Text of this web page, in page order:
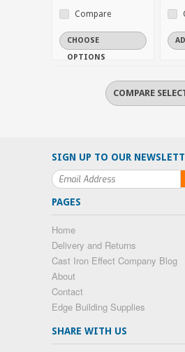
Compare
CHOOSE
OPTIONS
SIGN UP TO OUR
PAGES
Home
Delivery and Returns
Cast Iron Effect Company Blog
About
Contact
Edge Building Supplies
SHARE WITH US